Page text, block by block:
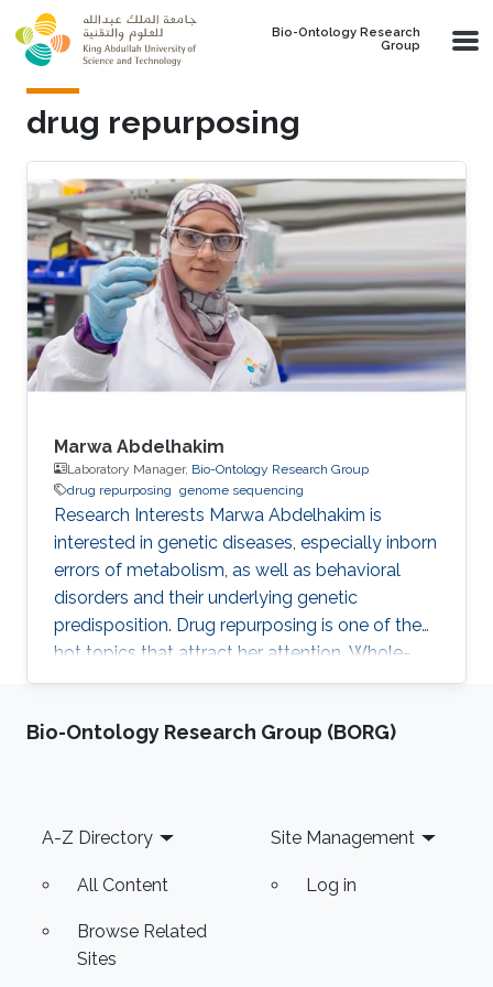
Skip to main content
Bio-Ontology Research
Group
drug repurposing
Marwa Abdelhakim
Laboratory Manager, Bio-Ontology Research Group
drug repurposing genome sequencing
Research Interests Marwa Abdelhakim is
interested in genetic diseases, especially inborn
errors of metabolism, as well as behavioral
disorders and their underlying genetic
predisposition. Drug repurposing is one of the
hot topics that attract her attention. Whole-
genome sequencing and analysis of the
She is also interested in Infectious diseases and
Education Profile ​Respiratory Educator
certificate, 2016 Dr. Soliman Fakeeh
Bio-Ontology Research Group (BORG)
Footer
A-Z Directory
All Content
Browse Related
Sites
Site Management
Log in